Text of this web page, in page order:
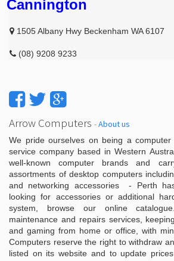
Cannington
1505 Albany Hwy Beckenham WA 6107
(08) 9208 9233
Arrow Computers -About us
We pride ourselves on being a
service company based in Western
well-known computer brands and
assortments of desktop computers
and networking accessories - Perth
looking for accessories or additional
system, browse our online
maintenance and repairs services,
and gaming from home or office, with
Computers reserve the right to withdraw
listed on its website and to update